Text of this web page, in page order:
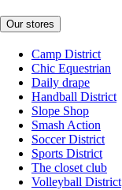
Our stores
Camp District
Chic Equestrian
Daily drape
Handball District
Slope Shop
Smash Action
Soccer District
Sports District
The closet club
Volleyball District